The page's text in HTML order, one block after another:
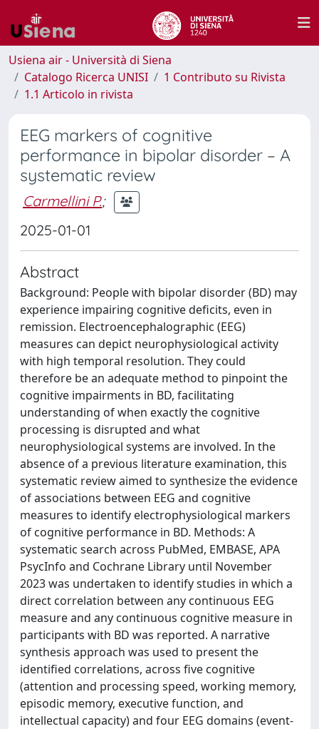
Usiena air - Università di Siena
Catalogo Ricerca UNISI
1 Contributo su Rivista
1.1 Articolo in rivista
EEG markers of cognitive
performance in bipolar disorder – A
systematic review
Carmellini P.;
2025-01-01
Abstract
Background: People with bipolar disorder (BD) may
experience impairing cognitive deficits, even in
remission. Electroencephalographic (EEG)
measures can depict neurophysiological activity
with high temporal resolution. They could
therefore be an adequate method to pinpoint the
cognitive impairments in BD, facilitating
understanding of when exactly the cognitive
processing is disrupted and what
neurophysiological systems are involved. In the
absence of a previous literature examination, this
systematic review aimed to synthesize the evidence
of associations between EEG and cognitive
measures to identify electrophysiological markers
of cognitive performance in BD. Methods: A
systematic search across PubMed, EMBASE, APA
PsycInfo and Cochrane Library until November
2023 was undertaken to identify studies in which a
direct correlation between any continuous EEG
measure and any continuous cognitive measure in
participants with BD was reported. A narrative
synthesis approach was used to present the
identified correlations, across five cognitive
(attention and processing speed, working memory,
episodic memory, executive function, and
intellectual capacity) and four EEG domains (event-